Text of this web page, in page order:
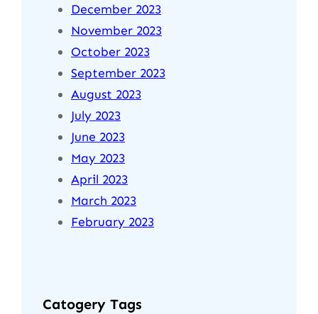
December 2023
November 2023
October 2023
September 2023
August 2023
July 2023
June 2023
May 2023
April 2023
March 2023
February 2023
Catogery Tags